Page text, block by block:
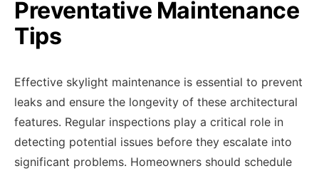
Preventative Maintenance
Tips
Effective skylight maintenance is essential to prevent
leaks and ensure the longevity of these architectural
features. Regular inspections play a critical role in
detecting potential issues before they escalate into
significant problems. Homeowners should schedule